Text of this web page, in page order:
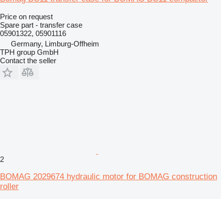
Price on request
Spare part - transfer case
05901322, 05901116
Germany, Limburg-Offheim
TPH group GmbH
Contact the seller
2
BOMAG 2029674 hydraulic motor for BOMAG construction
roller